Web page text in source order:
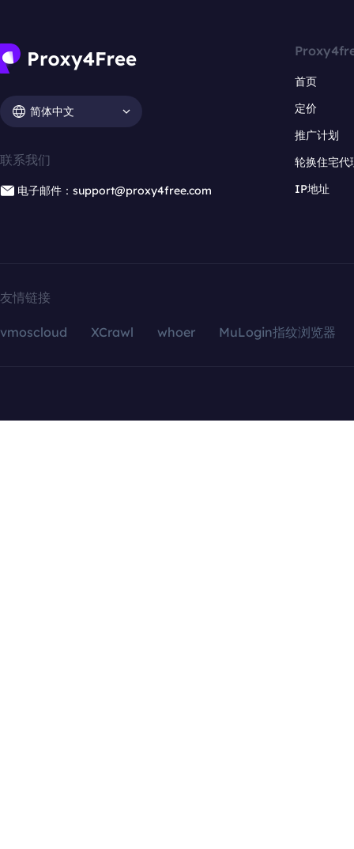
简体中文
联系我们
电子邮件：support@proxy4free.com
首页
定价
推广计划
轮换住宅代
IP地址
友情链接
vmoscloud XCrawl whoer MuLogin指纹浏览器